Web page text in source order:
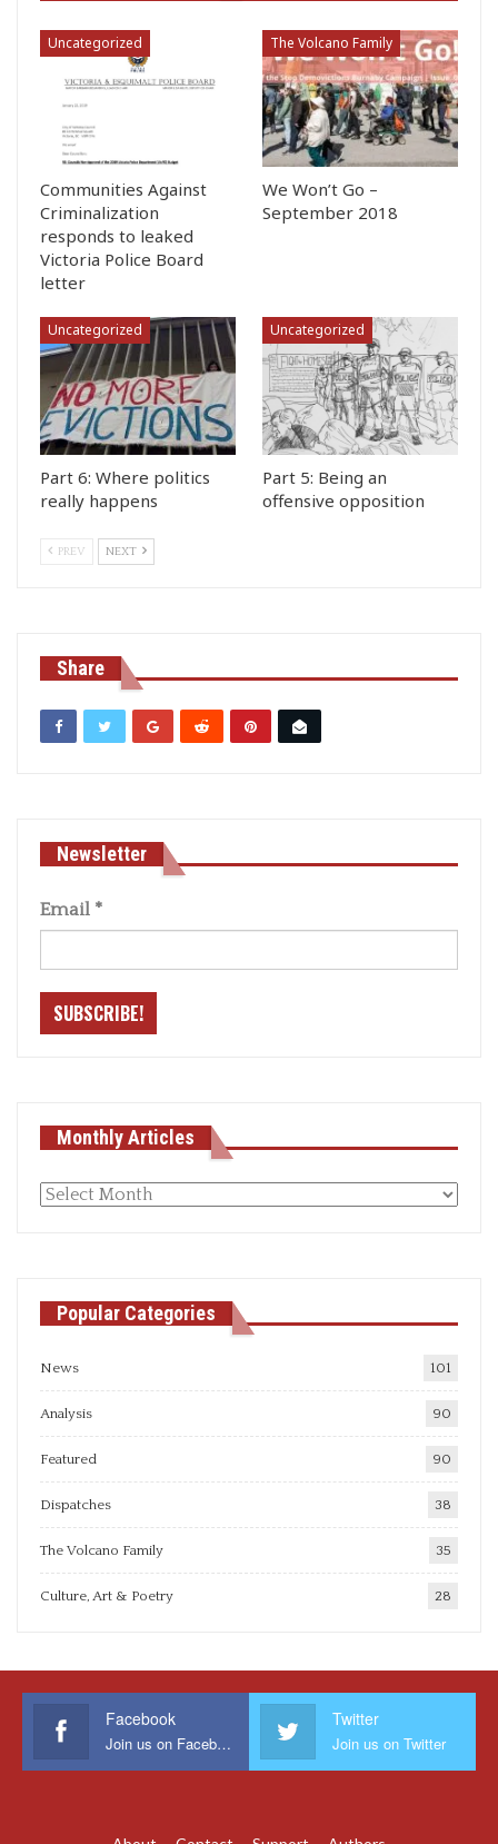
Uncategorized
Communities Against
Criminalization
responds to leaked
Victoria Police Board
letter
The Volcano Family
We Won’t Go –
September 2018
Uncategorized
Part 6: Where politics
really happens
Uncategorized
Part 5: Being an
offensive opposition
PREV NEXT
Share
Newsletter
Email *
Monthly Articles
Monthly
Popular Categories
News 101
Analysis 90
Featured 90
Dispatches 38
The Volcano Family 35
Culture, Art & Poetry 28
Facebook
Join us on Facebook
Twitter
Join us on Twitter